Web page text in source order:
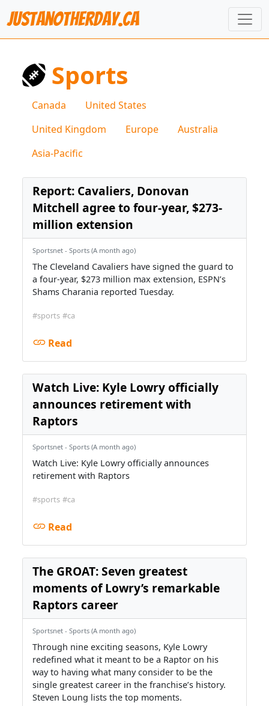
JustAnotherDay.CA
Sports
Canada
United States
United Kingdom
Europe
Australia
Asia-Pacific
Report: Cavaliers, Donovan
Mitchell agree to four-year, $273-
million extension
Sportsnet - Sports (A month ago)
The Cleveland Cavaliers have signed the guard to
a four-year, $273 million max extension, ESPN’s
Shams Charania reported Tuesday.
#sports #ca
Read
Watch Live: Kyle Lowry officially
announces retirement with
Raptors
Sportsnet - Sports (A month ago)
Watch Live: Kyle Lowry officially announces
retirement with Raptors
#sports #ca
Read
The GROAT: Seven greatest
moments of Lowry’s remarkable
Raptors career
Sportsnet - Sports (A month ago)
Through nine exciting seasons, Kyle Lowry
redefined what it meant to be a Raptor on his
way to having what many consider to be the
single greatest career in the franchise’s history.
Steven Loung lists the top moments.